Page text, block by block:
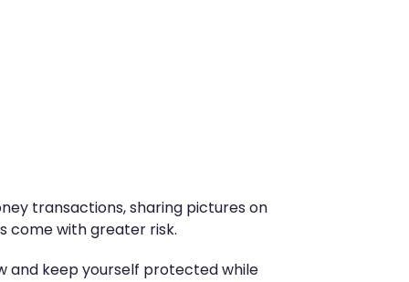
transactions, sharing pictures on
come with greater risk.
and keep yourself protected while